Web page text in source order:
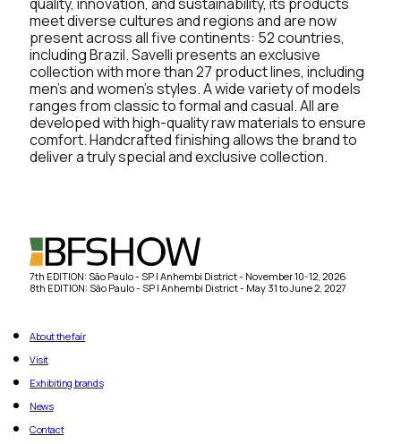
meet diverse cultures and regions and are now
present across all five continents: 52 countries,
including Brazil. Savelli presents an exclusive
collection with more than 27 product lines, including
men’s and women’s styles. A wide variety of models
ranges from classic to formal and casual. All are
developed with high-quality raw materials to ensure
comfort. Handcrafted finishing allows the brand to
deliver a truly special and exclusive collection.
7th EDITION: São Paulo - SP | Anhembi District - November 10-12, 2026
8th EDITION: São Paulo - SP | Anhembi District - May 31 to June 2, 2027
About the fair
Visit
Exhibiting brands
News
Contact